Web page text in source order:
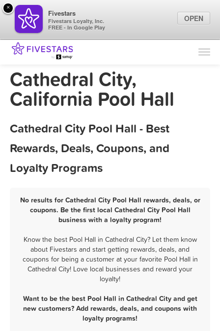
Find Locations
Cathedral City,
California Pool Hall
Cathedral City Pool Hall - Best
Rewards, Deals, Coupons, and
Loyalty Programs
No results for Cathedral City Pool Hall rewards, deals, or
coupons. Be the first local Cathedral City Pool Hall
business with a loyalty program!
Know the best Pool Hall in Cathedral City? Let them know
about Fivestars and start getting rewards, deals, and
coupons for being a customer at your favorite Pool Hall in
Cathedral City! Love local businesses and reward your
loyalty!
Want to be the best Pool Hall in Cathedral City and get
new customers? Add rewards, deals, and coupons with
loyalty programs!
×
Fivestars
Fivestars Loyalty, Inc.
FREE - In Google Play
OPEN